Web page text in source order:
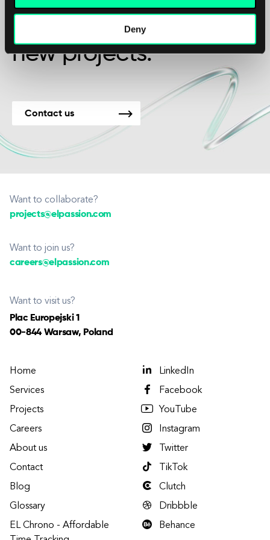
Deny
We’re available for
new projects.
Contact us
Want to collaborate?
projects@elpassion.com
Want to join us?
careers@elpassion.com
Want to visit us?
Plac Europejski 1
00-844 Warsaw, Poland
Home
Services
Projects
Careers
About us
Contact
Blog
Glossary
EL Chrono - Affordable
LinkedIn
Facebook
YouTube
Instagram
Twitter
TikTok
Clutch
Dribbble
Behance